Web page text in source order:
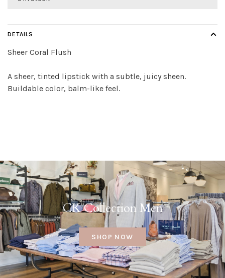
DETAILS
Sheer Coral Flush
A sheer, tinted lipstick with a subtle, juicy sheen.
Buildable color, balm-like feel.
CK Collection Men
SHOP NOW